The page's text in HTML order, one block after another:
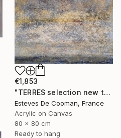
€1,853
"TERRES selection new this week 2018/10/08" Painting
Esteves De Cooman, France
Acrylic on Canvas
80 x 80 cm
Ready to hang